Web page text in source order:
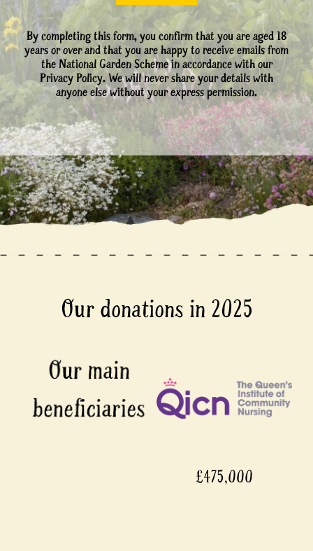
By completing this form, you confirm that you are aged 18
years or over and that you are happy to receive emails from
the National Garden Scheme in accordance with our
Privacy Policy. We will never share your details with
anyone else without your express permission.
Our donations in 2025
£475,000